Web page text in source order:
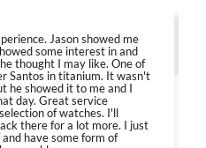
Jason showed me
some interest in and
thought I may like. One of
Santos in titanium. It wasn't
he showed it to me and I
day. Great service
of watches. I'll
there for a lot more. I just
have some form of